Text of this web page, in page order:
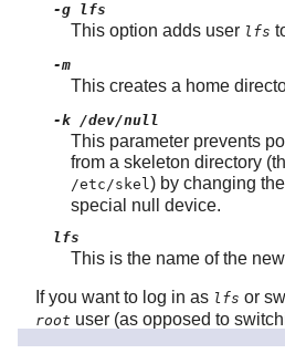
-g lfs
This option adds user lfs
-m
This creates a home
-k /dev/null
This parameter prevents
from a skeleton directory
/etc/skel ) by changing
special null device.
lfs
This is the name of the
If you want to log in as lfs or
root user (as opposed to
root